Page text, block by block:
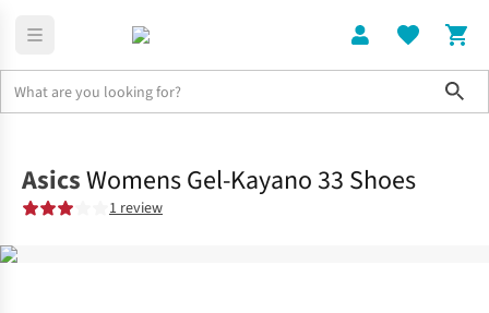
AsicsWomens Gel-Kayano 33 Shoes
1 review